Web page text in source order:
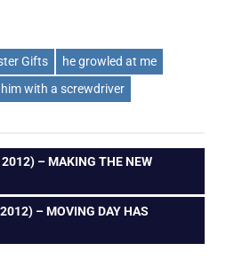
Gifts
he growled at me
with a screwdriver
– MAKING THE NEW
– MOVING DAY HAS